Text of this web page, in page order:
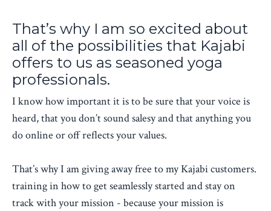
That’s why I am so excited about
all of the possibilities that Kajabi
offers to us as seasoned yoga
professionals.
I know how important it is to be sure that your voice is
heard, that you don’t sound salesy and that anything you
do online or off reflects your values.
That’s why I am giving away free to my Kajabi customers.
training in how to get seamlessly started and stay on
track with your mission - because your mission is